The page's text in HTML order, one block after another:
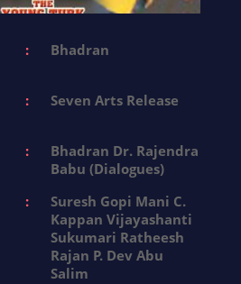
: Bhadran
: Seven Arts Release
: Bhadran Dr. Rajendra
Babu (Dialogues)
: Suresh Gopi Mani C.
Kappan Vijayashanti
Sukumari Ratheesh
Rajan P. Dev Abu
Salim